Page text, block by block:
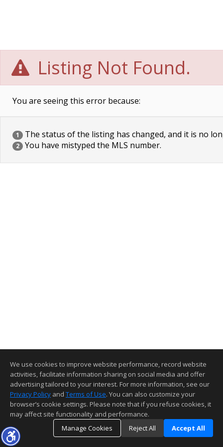
Listing Not Found.
You are seeing this error because:
1 The status of the listing has changed, and it is no
2 You have mistyped the MLS number.
We use cookies to improve website performance, record website
activities, facilitate information sharing on social media and offer
advertising tailored to your interest. For more information, see our
Privacy Policy and Terms of Use. You can also customize your
browser’s cookie settings. Please note that if you refuse cookies, it
may affect site functionality and performance.
Manage Cookies
Reject All Accept All